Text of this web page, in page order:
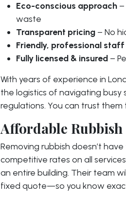
Eco-conscious approach
waste
Transparent pricing – No
Friendly, professional staff
Fully licensed & insured –
With years of experience in
the logistics of navigating busy
regulations. You can trust
Affordable
Removing rubbish doesn’t
competitive rates on all
an entire building. Their team
fixed quote—so you know